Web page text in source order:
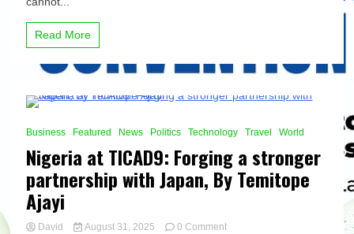
Read More
Business
Featured News Politics Technology Travel World
Nigeria at TICAD9: Forging a stronger
partnership with Japan, By Temitope
Ajayi
David August 31, 2025 0 Commenton